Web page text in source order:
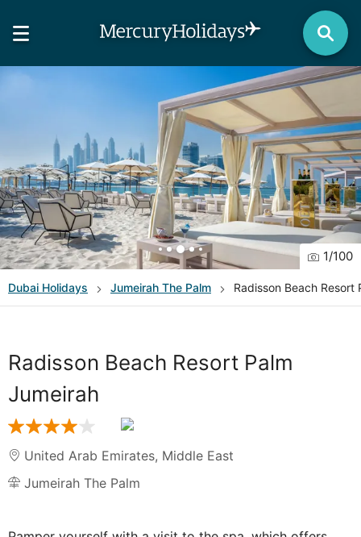
1/100
Dubai Holidays Jumeirah The Palm Radisson Beach Resort
Radisson Beach Resort Palm
Jumeirah
United Arab Emirates, Middle East
Jumeirah The Palm